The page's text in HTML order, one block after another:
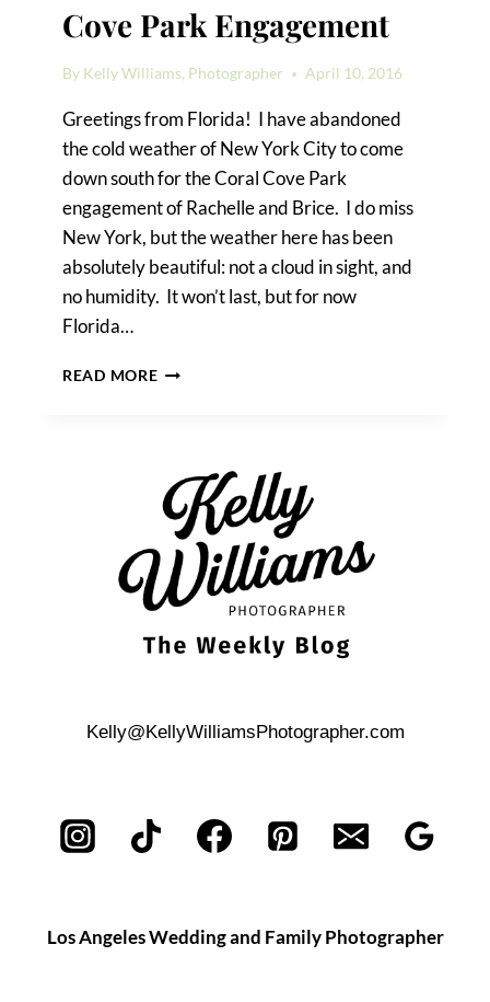
Cove Park Engagement
By Kelly Williams, Photographer April 10, 2016
Greetings from Florida! I have abandoned
the cold weather of New York City to come
down south for the Coral Cove Park
engagement of Rachelle and Brice. I do miss
New York, but the weather here has been
absolutely beautiful: not a cloud in sight, and
no humidity. It won’t last, but for now
Florida…
READ MORERACHELLE
PARK
ENGAGEMENT
Kelly@KellyWilliamsPhotographer.com
Los Angeles Wedding and Family Photographer